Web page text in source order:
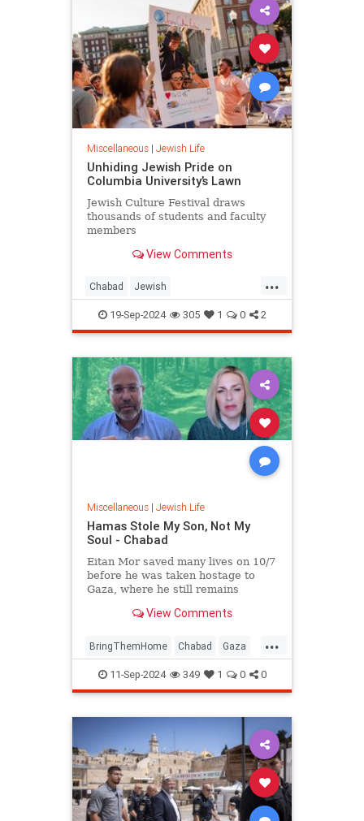
Miscellaneous| Jewish Life
Unhiding Jewish Pride on
Columbia University’s Lawn
Jewish Culture Festival draws
thousands of students and faculty
members
View Comments
...
Chabad Jewish
JewishCommunity JewishPride
JewishStudents NewYork
19-Sep-2024 305 1 0 2
Miscellaneous| Jewish Life
Hamas Stole My Son, Not My
Soul - Chabad
Eitan Mor saved many lives on 10/7
before he was taken hostage to
Gaza, where he still remains
incredible message of faith,
these most challenging of times.
View Comments
...
BringThemHome Chabad Gaza
IsraelAtWar IsraeliHostages
Jewish
11-Sep-2024 349 1 0 0